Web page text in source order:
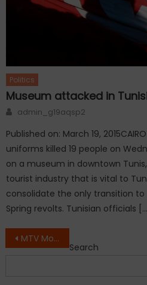
Politics
Museum attacked in
Author
admin_g19aqsp2
Published on: March 19,
uniforms killed 19 people on
on a museum in downtown
tourist industry that is vital to
consolidate the only transition
Spring revolts. Tunisian officials […]
Post
MTV Movie Awards for ‘Fault In Our Stars’ Shailene Woodley
Search